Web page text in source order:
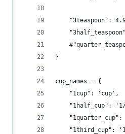
"3teaspoon":
}
cup_names = {
    "1cup": 'cup',
"1half_cup":
"1quarter_cup":
"1third_cup":